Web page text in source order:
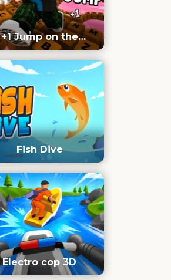
+1 Jump on the
Keyboard
Fish Dive
Electro cop 3D